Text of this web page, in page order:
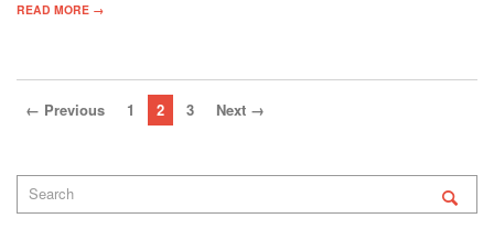
READ MORE →
← Previous 1 2 3 Next →